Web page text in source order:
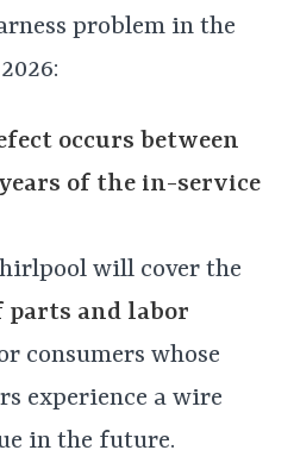
problem in the
occurs between
of the in-service
will cover the
and labor
consumers whose
experience a wire
in the future.